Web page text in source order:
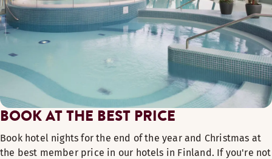
BOOK AT THE BEST PRICE
Book hotel nights for the end of the year and Christmas at
the best member price in our hotels in Finland. If you're not